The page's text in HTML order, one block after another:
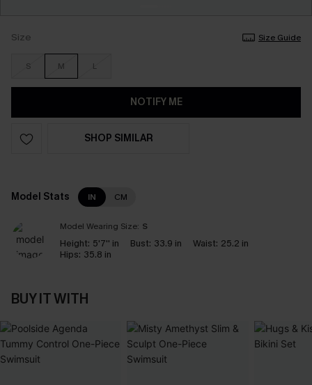
Size Size Guide
S M L
NOTIFY ME
SHOP SIMILAR
Model Stats IN CM
Model Wearing Size: S
Height: 5'7'' in Bust: 33.9 in Waist: 25.2 in
Hips: 35.8 in
BUY IT WITH